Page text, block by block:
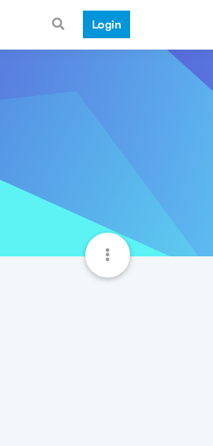
Login